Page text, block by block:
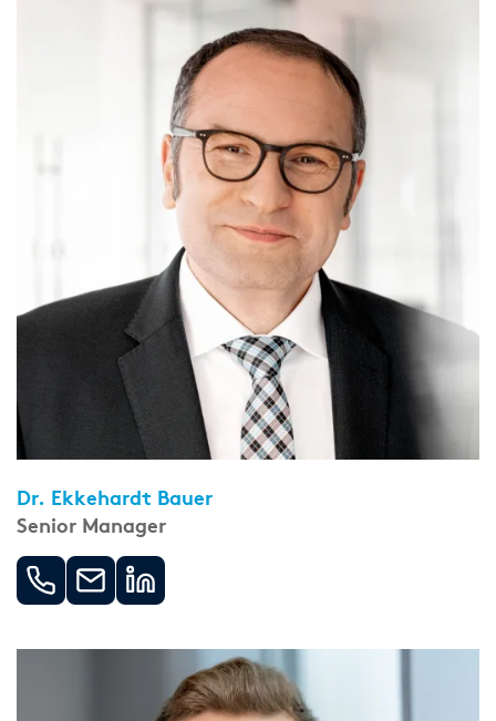
Dr. Ekkehardt Bauer
Senior Manager